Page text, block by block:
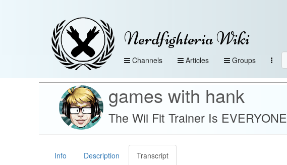
Nerdfighteria Wiki
Channels Articles Groups
games with hank
The Wii Fit Trainer Is
Info Description Transcript